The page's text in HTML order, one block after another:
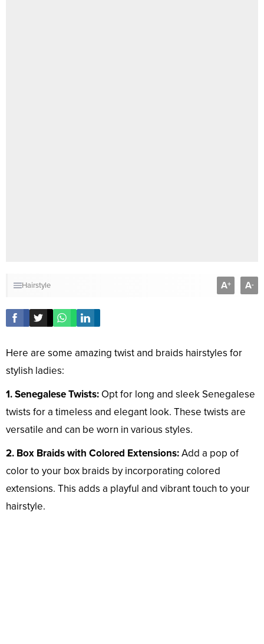
Hairstyle A+ A-
Here are some amazing twist and braids hairstyles for
stylish ladies:
1. Senegalese Twists: Opt for long and sleek Senegalese
twists for a timeless and elegant look. These twists are
versatile and can be worn in various styles.
2. Box Braids with Colored Extensions:Add a pop of
color to your box braids by incorporating colored
extensions. This adds a playful and vibrant touch to your
hairstyle.